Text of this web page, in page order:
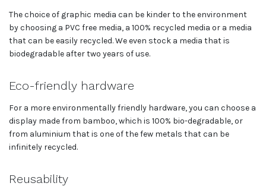
The choice of graphic media can be kinder to the environment
by choosing a PVC free media, a 100% recycled media or a media
that can be easily recycled. We even stock a media that is
biodegradable after two years of use.
Eco-friendly hardware
For a more environmentally friendly hardware, you can choose a
display made from bamboo, which is 100% bio-degradable, or
from aluminium that is one of the few metals that can be
infinitely recycled.
Reusability